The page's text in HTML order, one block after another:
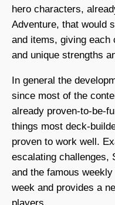
hero characters,
Adventure, that would
and items, giving each
and unique strengths
In general the
since most of the
already proven-to-be-
things most deck-
proven to work well.
escalating challenges,
and the famous
week and provides a